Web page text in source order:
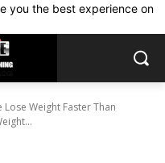
you the best experience on
Lose Weight Faster Than